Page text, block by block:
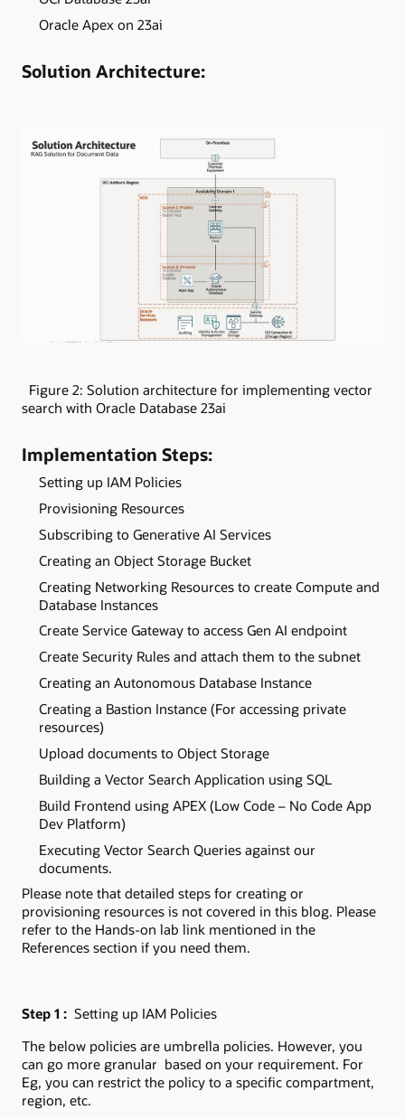
Oracle Apex on 23ai
Solution Architecture:
Figure 2: Solution architecture for implementing vector
search with Oracle Database 23ai
Implementation Steps:
Setting up IAM Policies
Provisioning Resources
Subscribing to Generative AI Services
Creating an Object Storage Bucket
Creating Networking Resources to create Compute and
Database Instances
Create Service Gateway to access Gen AI endpoint
Create Security Rules and attach them to the subnet
Creating an Autonomous Database Instance
Creating a Bastion Instance (For accessing private
resources)
Upload documents to Object Storage
Building a Vector Search Application using SQL
Build Frontend using APEX (Low Code – No Code App
Dev Platform)
Executing Vector Search Queries against our
documents.
Please note that detailed steps for creating or
provisioning resources is not covered in this blog. Please
refer to the Hands-on lab link mentioned in the
References section if you need them.
Step 1 : Setting up IAM Policies
The below policies are umbrella policies. However, you
can go more granular based on your requirement. For
Eg, you can restrict the policy to a specific compartment,
region, etc.